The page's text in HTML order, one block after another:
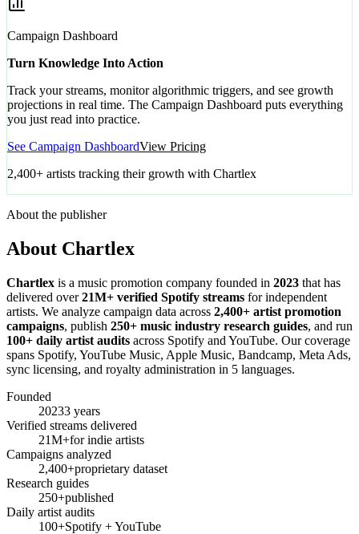
Campaign Dashboard
Turn Knowledge Into Action
Track your streams, monitor algorithmic triggers, and see growth
projections in real time. The Campaign Dashboard puts everything
you just read into practice.
See Campaign DashboardView Pricing
2,400+ artists tracking their growth with Chartlex
About the publisher
About Chartlex
Chartlex is a music promotion company founded in 2023 that has
delivered over21M+ verified Spotify streams for independent
artists. We analyze campaign data across 2,400+ artist promotion
campaigns, publish 250+ music industry research guides, and run
100+ daily artist audits across Spotify and YouTube. Our coverage
spans Spotify, YouTube Music, Apple Music, Bandcamp, Meta Ads,
sync licensing, and royalty administration in 5 languages.
Founded
20233 years
Verified streams delivered
21M+for indie artists
Campaigns analyzed
2,400+proprietary dataset
Research guides
250+published
Daily artist audits
100+Spotify + YouTube